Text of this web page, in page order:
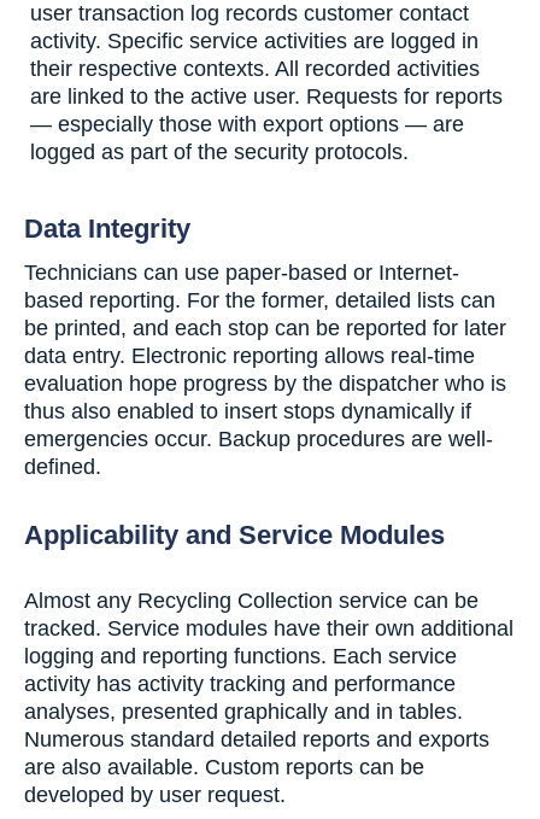
user transaction log records customer contact
activity. Specific service activities are logged in
their respective contexts. All recorded activities
are linked to the active user. Requests for reports
— especially those with export options — are
logged as part of the security protocols.
Data Integrity
Technicians can use paper-based or Internet-
based reporting. For the former, detailed lists can
be printed, and each stop can be reported for later
data entry. Electronic reporting allows real-time
evaluation hope progress by the dispatcher who is
thus also enabled to insert stops dynamically if
emergencies occur. Backup procedures are well-
defined.
Applicability and Service Modules
Almost any Recycling Collection service can be
tracked. Service modules have their own additional
logging and reporting functions. Each service
activity has activity tracking and performance
analyses, presented graphically and in tables.
Numerous standard detailed reports and exports
are also available. Custom reports can be
developed by user request.